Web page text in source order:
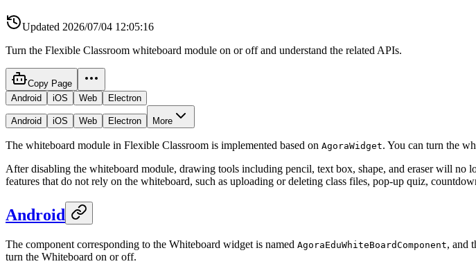
Updated 2026/07/04 12:05:16
Turn the Flexible Classroom whiteboard module on or off and understand the related APIs.
Copy Page
Android
iOS Web Electron
Android iOS Web Electron More
The whiteboard module in Flexible Classroom is implemented based on AgoraWidget. You can turn the
After disabling the whiteboard module, drawing tools including pencil, text box, shape, and eraser will no
features that do not rely on the whiteboard, such as uploading or deleting class files, pop-up quiz,
Android
The component corresponding to the Whiteboard widget is named AgoraEduWhiteBoardComponent, and
turn the Whiteboard on or off.